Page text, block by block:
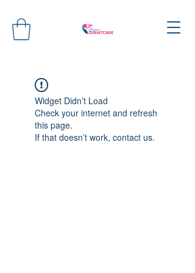
Widget Didn’t Load
Check your internet and refresh
this page.
If that doesn’t work, contact us.